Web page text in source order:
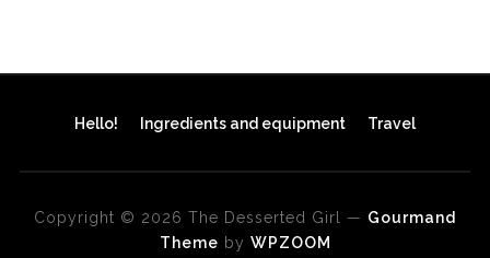
Hello! Ingredients and equipment Travel
Copyright © 2026 The Desserted Girl — Gourmand
Theme by WPZOOM